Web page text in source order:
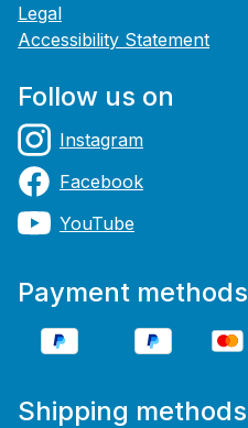
Legal
Accessibility Statement
Follow us on
Instagram
Facebook
YouTube
Payment methods
Shipping methods